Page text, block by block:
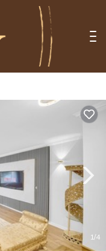
1/4